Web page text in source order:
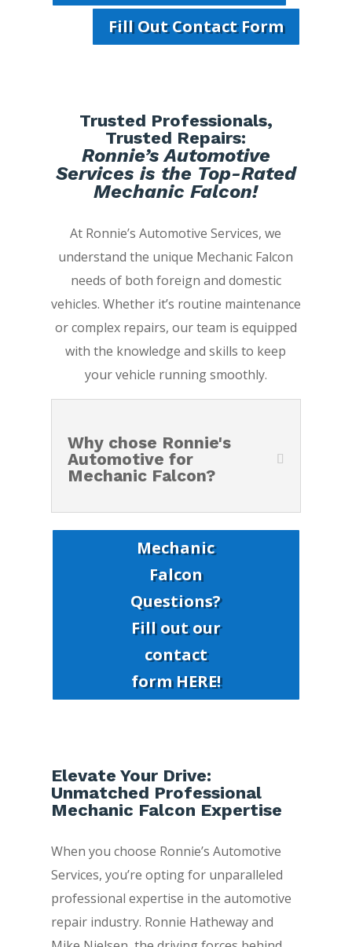
Fill Out Contact Form
Trusted Professionals,
Trusted Repairs:
Ronnie’s Automotive
Services is the Top-Rated
Mechanic Falcon!
At Ronnie’s Automotive Services, we
understand the unique Mechanic Falcon
needs of both foreign and domestic
vehicles. Whether it’s routine maintenance
or complex repairs, our team is equipped
with the knowledge and skills to keep
your vehicle running smoothly.
Why chose Ronnie's
Automotive for
Mechanic Falcon?
Mechanic
Falcon
Questions?
Fill out our
contact
form HERE!
Elevate Your Drive:
Unmatched Professional
Mechanic Falcon Expertise
When you choose Ronnie’s Automotive
Services, you’re opting for unparalleled
professional expertise in the automotive
repair industry. Ronnie Hatheway and